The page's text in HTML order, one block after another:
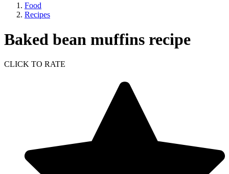
Food
Recipes
Baked bean muffins recipe
CLICK TO RATE